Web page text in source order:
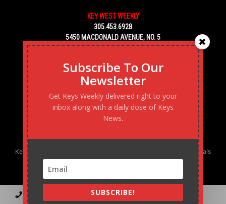
KEY WEST WEEKLY
305.453.6928
5450 MACDONALD AVENUE, NO. 5
KEY WEST, FL 33040
Keys Weekly’s Digital Marketing Agency: Transforming business goals
into reality, one strategy at a time.
Contact Advertise Podcast
Subscribe To Our
Newsletter
Get Keys Weekly delivered right to your
inbox along with a daily dose of Keys
News.
SUBSCRIBE!